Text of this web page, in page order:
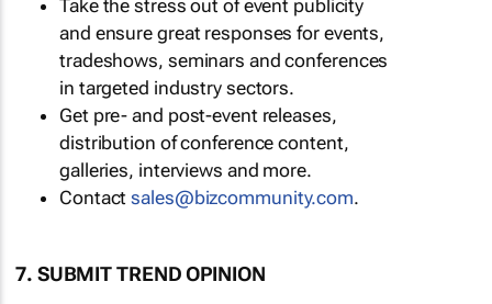
Take the stress out of event publicity
and ensure great responses for events,
tradeshows, seminars and conferences
in targeted industry sectors.
Get pre- and post-event releases,
distribution of conference content,
galleries, interviews and more.
Contactsales@bizcommunity.com.
7. SUBMIT TREND OPINION